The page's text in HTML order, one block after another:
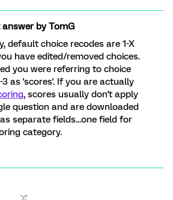
answer byTomG
default choice recodes are 1-X
have edited/removed choices.
you were referring to choice
3 as 'scores'. If you are actually
, scores usually don't apply
question and are downloaded
as separate fields...one field for
category.